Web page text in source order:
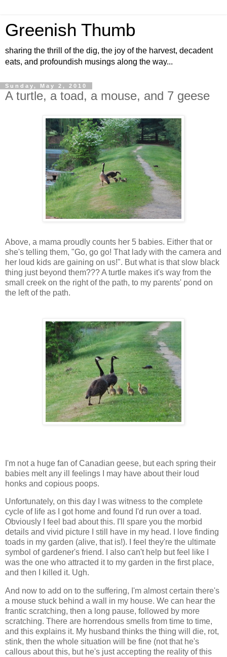
Greenish Thumb
sharing the thrill of the dig, the joy of the harvest, decadent
eats, and profoundish musings along the way...
Sunday, May 2, 2010
A turtle, a toad, a mouse, and 7 geese
Above, a mama proudly counts her 5 babies. Either that or
she's telling them, "Go, go go! That lady with the camera and
her loud kids are gaining on us!". But what is that slow black
thing just beyond them??? A turtle makes it's way from the
small creek on the right of the path, to my parents' pond on
the left of the path.
I'm not a huge fan of Canadian geese, but each spring their
babies melt any ill feelings I may have about their loud
honks and copious poops.
Unfortunately, on this day I was witness to the complete
cycle of life as I got home and found I'd run over a toad.
Obviously I feel bad about this. I'll spare you the morbid
details and vivid picture I still have in my head. I love finding
toads in my garden (alive, that is!). I feel they're the ultimate
symbol of gardener's friend. I also can't help but feel like I
was the one who attracted it to my garden in the first place,
and then I killed it. Ugh.
And now to add on to the suffering, I'm almost certain there's
a mouse stuck behind a wall in my house. We can hear the
frantic scratching, then a long pause, followed by more
scratching. There are horrendous smells from time to time,
and this explains it. My husband thinks the thing will die, rot,
stink, then the whole situation will be fine (not that he's
callous about this, but he's just accepting the reality of this